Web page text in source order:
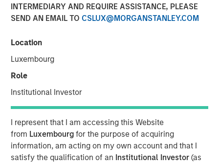
INTERMEDIARY AND REQUIRE ASSISTANCE, PLEASE
SEND AN EMAIL TO CSLUX@MORGANSTANLEY.COM
Location
Luxembourg
Role
Institutional Investor
I represent that I am accessing this Website
from Luxembourgfor the purpose of acquiring
information, am acting on my own account and that I
satisfy the qualification of an Institutional Investor(as
20 MARCH 2020
Michael Mauboussin
Dan Callahan, CFA
Vice President